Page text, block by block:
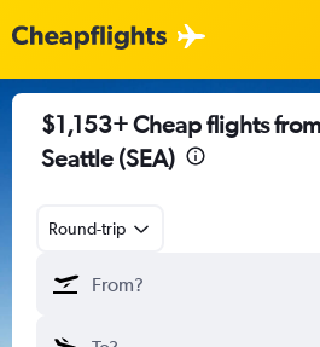
$1,153+ Cheap flights
Seattle (SEA)
Round-trip